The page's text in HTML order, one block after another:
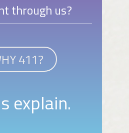
through us?
411?
explain.